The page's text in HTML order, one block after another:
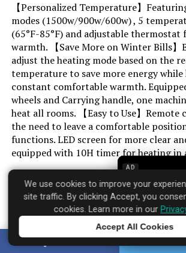
Max Temperature Setting: 70
Manufacturer:
Assembly required:
Number of pieces:
Included Components:
Dimensions:
【Personalized Temperature】
modes (1500w/900w/600w) , 5
(65°F-85°F) and adjustable thermostat
warmth. 【Save More on Winter Bills】
adjust the heating mode based on the
temperature to save more energy while
constant comfortable warmth.
wheels and Carrying handle, one
heat all rooms. 【Easy to Use】Remote
the need to leave a comfortable
functions. LED screen for more clear
equipped with 10H timer for heating in
Most users find it delivers on its core
Where to find it:Amazon
AD
We use cookies to improve your
site traffic. By clicking Accept, you
cookies. Learn more in our
Accept All Cookies